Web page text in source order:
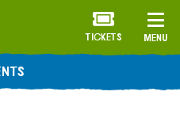
MENU
TICKETS